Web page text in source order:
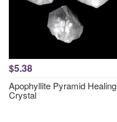
$5.38
Apophyllite Pyramid Healing
Crystal